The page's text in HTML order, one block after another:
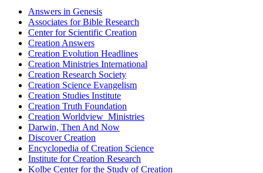
Answers in Genesis
Associates for Bible Research
Center for Scientific Creation
Creation Answers
Creation Evolution Headlines
Creation Ministries International
Creation Research Society
Creation Science Evangelism
Creation Studies Institute
Creation Truth Foundation
Creation Worldview Ministries
Darwin, Then And Now
Discover Creation
Encyclopedia of Creation Science
Institute for Creation Research
Kolbe Center for the Study of Creation